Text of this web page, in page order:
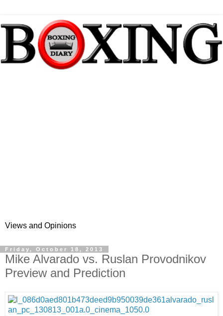
Views and Opinions
Friday, October 18, 2013
Mike Alvarado vs. Ruslan Provodnikov
Preview and Prediction